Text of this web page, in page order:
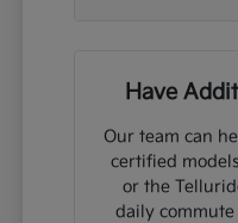
Have
Our team can
certified
or the
daily